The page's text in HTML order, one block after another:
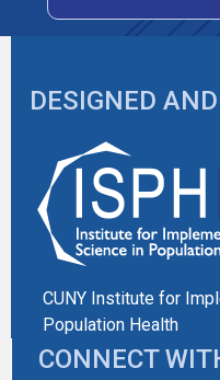
DESIGNED
CUNY Institute for
Population Health
CONNECT